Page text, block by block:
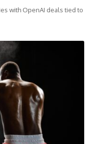
with OpenAI deals tied to